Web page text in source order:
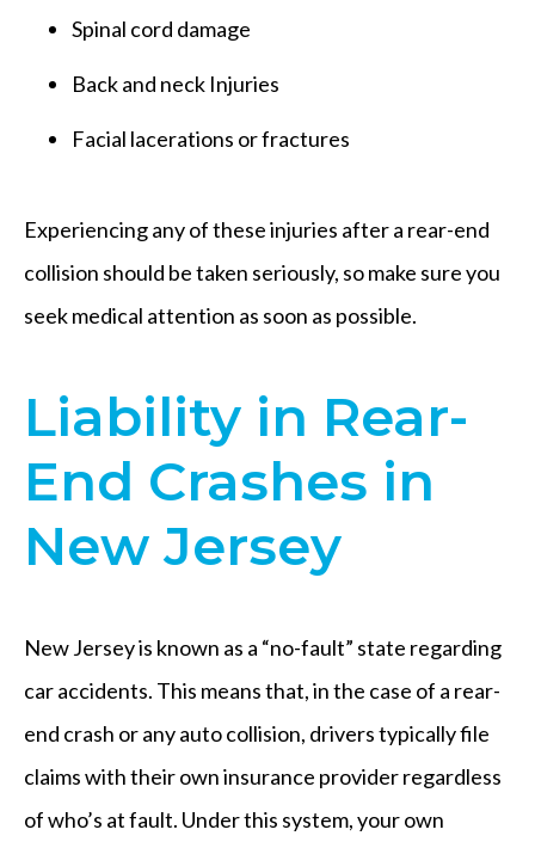
Spinal cord damage
Back and neck Injuries
Facial lacerations or fractures
Experiencing any of these injuries after a rear-end
collision should be taken seriously, so make sure you
seek medical attention as soon as possible.
Liability in Rear-
End Crashes in
New Jersey
New Jersey is known as a “no-fault” state regarding
car accidents. This means that, in the case of a rear-
end crash or any auto collision, drivers typically file
claims with their own insurance provider regardless
of who’s at fault. Under this system, your own